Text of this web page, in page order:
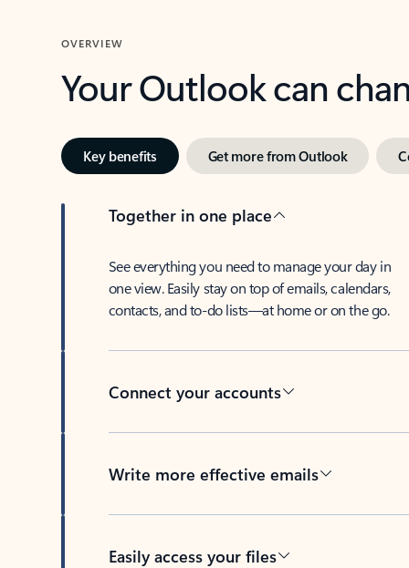
OVERVIEW
Your Outlook can
Key benefits Get more from Outlook
Together in one place
See everything you need to manage your day in
one view. Easily stay on top of emails, calendars,
contacts, and to-do lists—at home or on the go.
Connect your accounts
Write more effective emails
Easily access your files